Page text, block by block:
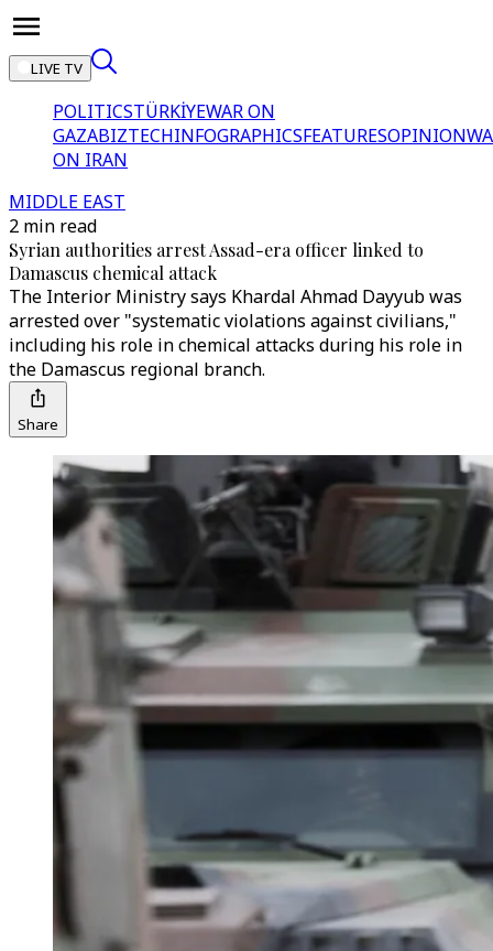
LIVE TV
POLITICSTÜRKİYEWAR ON
GAZABIZTECHINFOGRAPHICSFEATURESOPINION
ON IRAN
MIDDLE EAST
2 min read
Syrian authorities arrest Assad-era officer linked to
Damascus chemical attack
The Interior Ministry says Khardal Ahmad Dayyub was
arrested over "systematic violations against civilians,"
including his role in chemical attacks during his role in
the Damascus regional branch.
Share